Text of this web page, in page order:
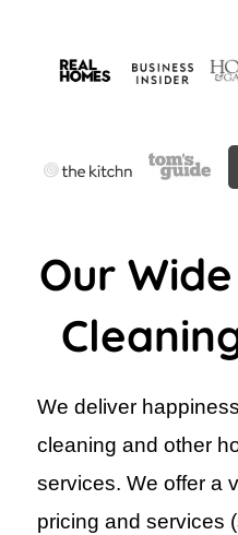
Our
We deliver
cleaning and other
services. We offer a
pricing and services